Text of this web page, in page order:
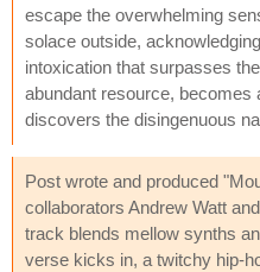
escape the overwhelming
solace outside,
intoxication that surpasses
abundant resource, becomes
discovers the disingenuous
Post wrote and produced
collaborators Andrew Watt
track blends mellow synths
verse kicks in, a twitchy hip-